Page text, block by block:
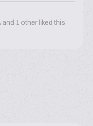
and 1 other liked this